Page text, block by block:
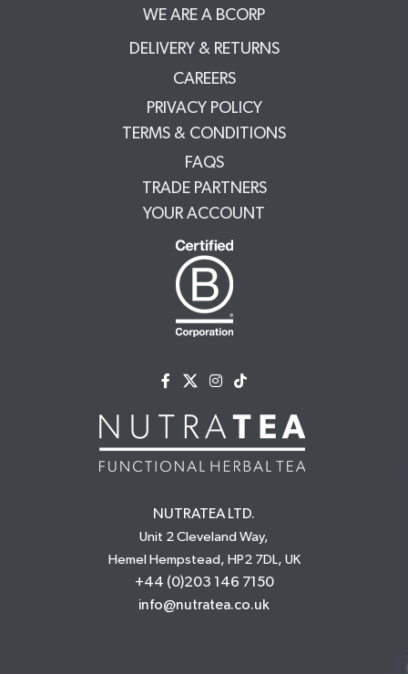
WE ARE A BCORP
DELIVERY & RETURNS
CAREERS
PRIVACY POLICY
TERMS & CONDITIONS
FAQS
TRADE PARTNERS
YOUR ACCOUNT
NUTRATEA LTD.
Unit 2 Cleveland Way,
Hemel Hempstead, HP2 7DL, UK
+44 (0)203 146 7150
info@nutratea.co.uk